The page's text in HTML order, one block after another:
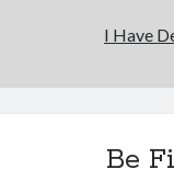
I Have
Be